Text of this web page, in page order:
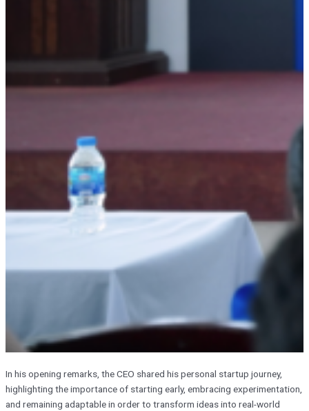
In his opening remarks, the CEO shared his personal startup journey,
highlighting the importance of starting early, embracing experimentation,
and remaining adaptable in order to transform ideas into real-world